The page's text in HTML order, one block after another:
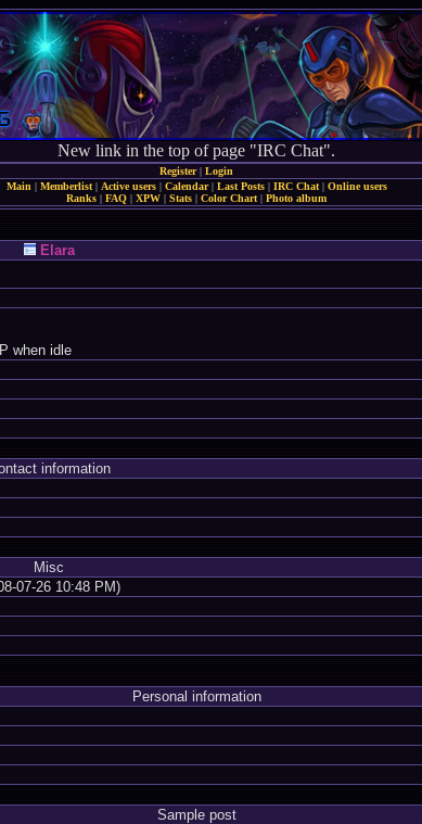
New link in the top of page "IRC Chat".
Register| Login
Main | Memberlist| Active users| Calendar| Last Posts| IRC Chat| Online users
Ranks | FAQ | XPW | Stats | Color Chart | Photo album
Elara
when idle
information
Misc
07-26 10:48 PM)
Personal information
Sample post